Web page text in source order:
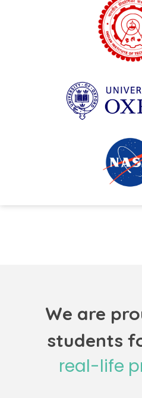
We are
students
real-life